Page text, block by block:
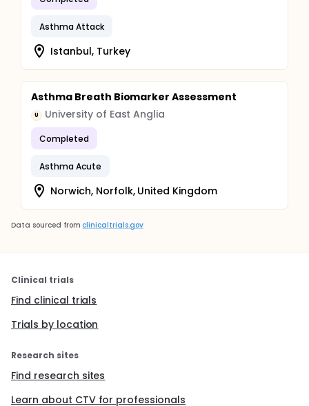
Asthma Attack
Istanbul, Turkey
Asthma Breath Biomarker Assessment
U University of East Anglia
Completed
Asthma Acute
Norwich, Norfolk, United Kingdom
Data sourced from clinicaltrials.gov
Clinical trials
Find clinical trials
Trials by location
Research sites
Find research sites
Learn about CTV for professionals